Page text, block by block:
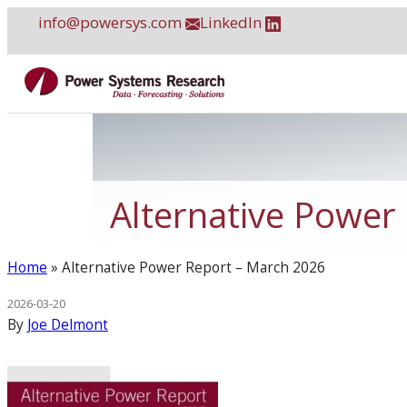
content
info@powersys.com LinkedIn
Alternative
Home » Alternative Power Report – March 2026
2026-03-20
By Joe Delmont